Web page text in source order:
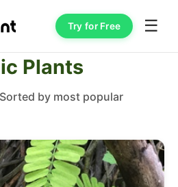
Try for Free ☰
Plants
by most popular